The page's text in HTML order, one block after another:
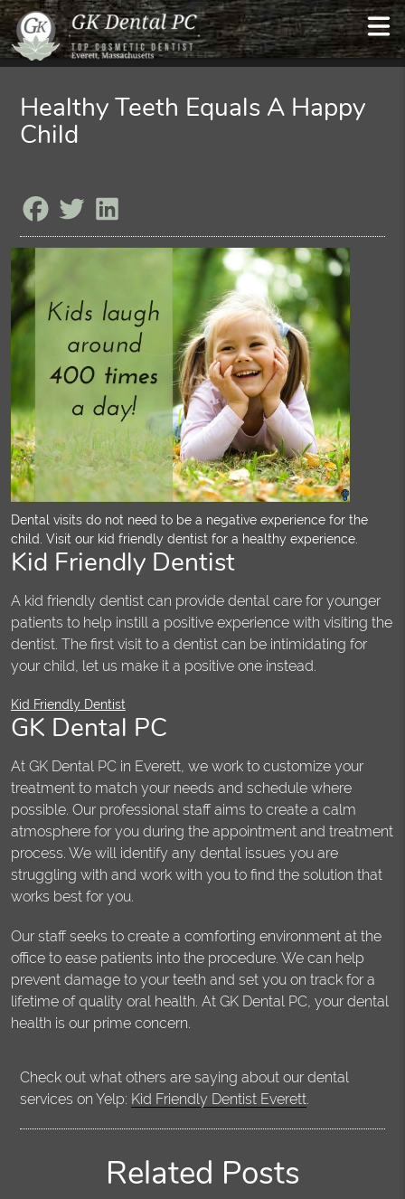
Healthy Teeth Equals A Happy
Child
Dental visits do not need to be a negative experience for the
child. Visit our kid friendly dentist for a healthy experience.
Kid Friendly Dentist
A kid friendly dentist can provide dental care for younger
patients to help instill a positive experience with visiting the
dentist. The first visit to a dentist can be intimidating for
your child, let us make it a positive one instead.
Kid Friendly Dentist
GK Dental PC
At GK Dental PC in Everett, we work to customize your
treatment to match your needs and schedule where
possible. Our professional staff aims to create a calm
atmosphere for you during the appointment and treatment
process. We will identify any dental issues you are
struggling with and work with you to find the solution that
works best for you.
Our staff seeks to create a comforting environment at the
office to ease patients into the procedure. We can help
prevent damage to your teeth and set you on track for a
lifetime of quality oral health. At GK Dental PC, your dental
health is our prime concern.
Check out what others are saying about our dental
services on Yelp: Kid Friendly Dentist Everett.
Related Posts